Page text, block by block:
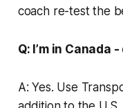
coach re-test the
Q: I’m in Canada
A: Yes. Use